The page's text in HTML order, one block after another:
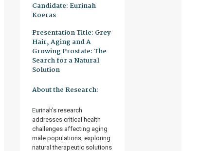
Candidate: Eurinah
Koeras
Presentation Title: Grey
Hair, Aging and A
Growing Prostate: The
Search for a Natural
Solution
About the Research:
Eurinah’s research
addresses critical health
challenges affecting aging
male populations, exploring
natural therapeutic solutions